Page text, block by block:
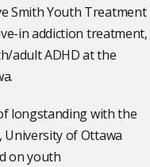
Smith Youth Treatment
in addiction treatment,
adult ADHD at the
longstanding with the
of Ottawa
on youth